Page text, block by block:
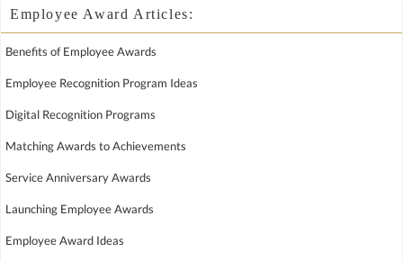
Employee Award Articles:
Benefits of Employee Awards
Employee Recognition Program Ideas
Digital Recognition Programs
Matching Awards to Achievements
Service Anniversary Awards
Launching Employee Awards
Employee Award Ideas